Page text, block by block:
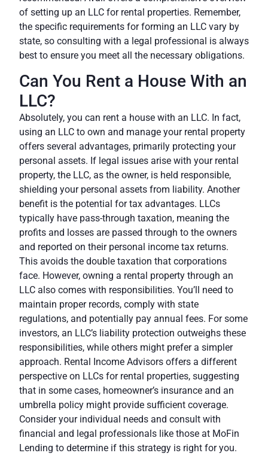
of setting up an LLC for rental properties. Remember,
the specific requirements for forming an LLC vary by
state, so consulting with a legal professional is always
best to ensure you meet all the necessary obligations.
Can You Rent a House With an
LLC?
Absolutely, you can rent a house with an LLC. In fact,
using an LLC to own and manage your rental property
offers several advantages, primarily protecting your
personal assets. If legal issues arise with your rental
property, the LLC, as the owner, is held responsible,
shielding your personal assets from liability. Another
benefit is the potential for tax advantages. LLCs
typically have pass-through taxation, meaning the
profits and losses are passed through to the owners
and reported on their personal income tax returns.
This avoids the double taxation that corporations
face. However, owning a rental property through an
LLC also comes with responsibilities. You’ll need to
maintain proper records, comply with state
regulations, and potentially pay annual fees. For some
investors, an LLC’s liability protection outweighs these
responsibilities, while others might prefer a simpler
approach. Rental Income Advisors offers a different
perspective on LLCs for rental properties, suggesting
that in some cases, homeowner’s insurance and an
umbrella policy might provide sufficient coverage.
Consider your individual needs and consult with
financial and legal professionals like those at MoFin
Lending to determine if this strategy is right for you.